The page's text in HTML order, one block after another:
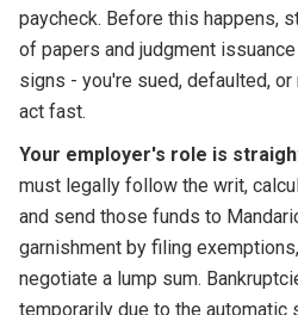
paycheck. Before this happens,
of papers and judgment
signs - you're sued, defaulted,
act fast.
Your employer's role is
must legally follow the writ,
and send those funds to
garnishment by filing
negotiate a lump sum.
temporarily due to the automatic